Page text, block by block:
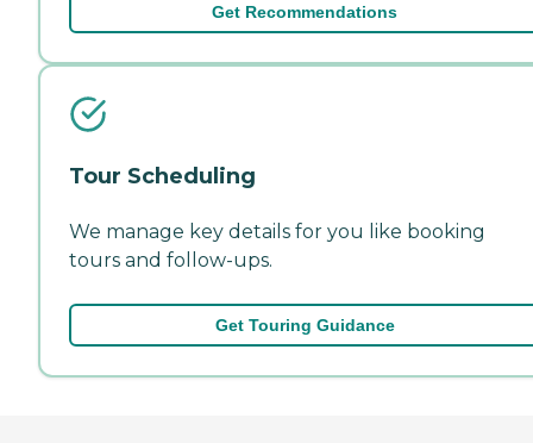
Get Recommendations
Tour Scheduling
We manage key details for you like booking
tours and follow-ups.
Get Touring Guidance